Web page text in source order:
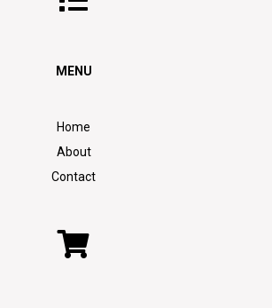
MENU
Home
About
Contact